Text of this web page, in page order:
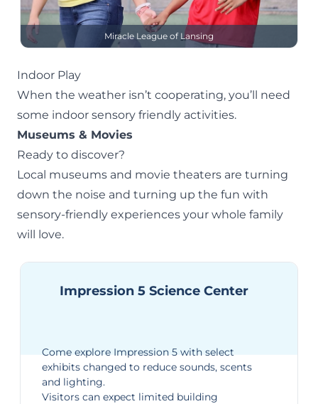
Miracle League of Lansing
Indoor Play
When the weather isn’t cooperating, you’ll need
some indoor sensory friendly activities.
Museums & Movies
Ready to discover?
Local museums and movie theaters are turning
down the noise and turning up the fun with
sensory-friendly experiences your whole family
will love.
Impression 5 Science Center
Come explore Impression 5 with select
exhibits changed to reduce sounds, scents
and lighting.
Visitors can expect limited building